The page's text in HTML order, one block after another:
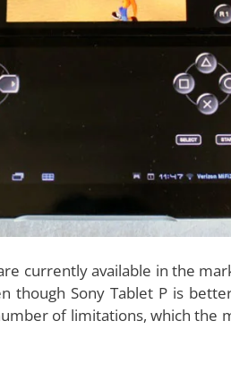
design for the dual screen
, which allows you to
this position, the tablet
the two screens, which
is also not in an easy